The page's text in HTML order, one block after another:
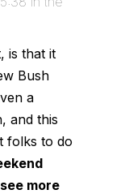
is that it
Bush
a
and this
folks to do
more